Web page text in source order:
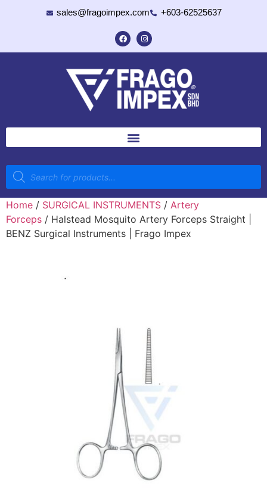
sales@fragoimpex.com +603-62525637
Home / SURGICAL INSTRUMENTS / Artery
Forceps / Halstead Mosquito Artery Forceps Straight |
BENZ Surgical Instruments | Frago Impex